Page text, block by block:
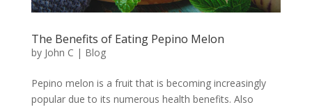
The Benefits of Eating Pepino Melon
by John C | Blog
Pepino melon is a fruit that is becoming increasingly
popular due to its numerous health benefits. Also